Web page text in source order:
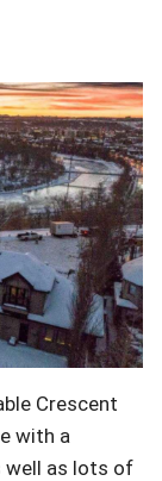
Crescent
with a
well as lots of